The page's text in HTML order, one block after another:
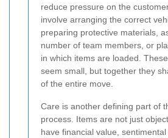
reduce pressure on the
involve arranging the correct
preparing protective materials,
number of team members, or
in which items are loaded.
seem small, but together they
of the entire move.
Care is another defining part of
process. Items are not just
have financial value,